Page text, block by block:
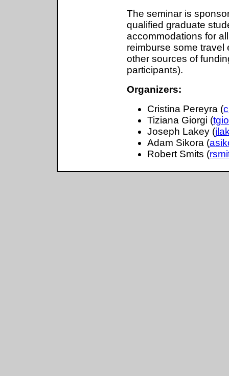
The seminar is
qualified graduate
accommodations for
reimburse some
other sources of
participants).
Organizers:
Cristina Pereyra (
Tiziana Giorgi (
Joseph Lakey (
Adam Sikora (
Robert Smits (